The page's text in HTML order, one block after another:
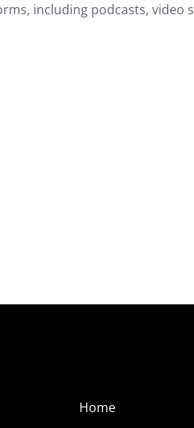
including podcasts, video
Home